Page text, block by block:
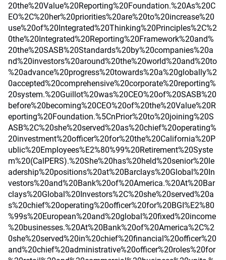
20the%20Value%20Reporting%20Foundation.%20As%20C
EO%2C%20her%20priorities%20are%20to%20increase%20
use%20of%20Integrated%20Thinking%20Principles%2C%2
0the%20Integrated%20Reporting%20Framework%20and%
20the%20SASB%20Standards%20by%20companies%20a
nd%20investors%20around%20the%20world%20and%20to
%20advance%20progress%20towards%20a%20globally%2
0accepted%20comprehensive%20corporate%20reporting%
20system.%20Guillot%20was%20CEO%20of%20SASB%20
before%20becoming%20CEO%20of%20the%20Value%20R
eporting%20Foundation.%5CnPrior%20to%20joining%20S
ASB%2C%20she%20served%20as%20chief%20operating%
20investment%20officer%20for%20the%20California%20P
ublic%20Employees%E2%80%99%20Retirement%20Syste
m%20(CalPERS).%20She%20has%20held%20senior%20le
adership%20positions%20at%20Barclays%20Global%20In
vestors%20and%20Bank%20of%20America.%20At%20Bar
clays%20Global%20Investors%2C%20she%20served%20a
s%20chief%20operating%20officer%20for%20BGI%E2%80
%99s%20European%20and%20global%20fixed%20income
%20businesses.%20At%20Bank%20of%20America%2C%2
0she%20served%20in%20chief%20financial%20officer%20
and%20chief%20administrative%20officer%20roles%20for